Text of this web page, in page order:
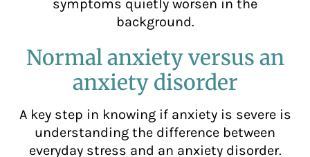
symptoms quietly worsen in the
background.
Normal anxiety versus an
anxiety disorder
A key step in knowing if anxiety is severe is
understanding the difference between
everyday stress and an anxiety disorder.